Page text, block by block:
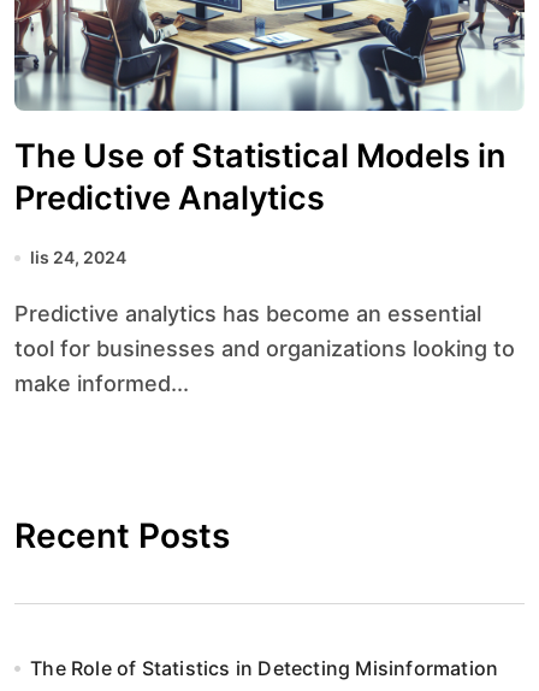
The Use of Statistical Models in
Predictive Analytics
lis 24, 2024
Predictive analytics has become an essential
tool for businesses and organizations looking to
make informed...
Recent Posts
The Role of Statistics in Detecting Misinformation